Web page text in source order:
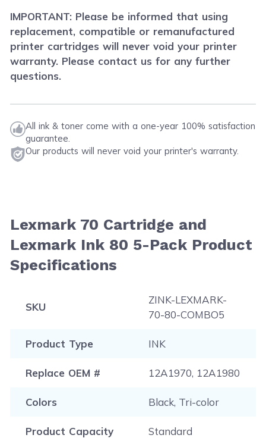
IMPORTANT: Please be informed that using
replacement, compatible or remanufactured
printer cartridges will never void your printer
warranty. Please contact us for any further
questions.
All ink & toner come with a one-year 100% satisfaction
guarantee.
Our products will never void your printer's warranty.
Lexmark 70 Cartridge and
Lexmark Ink 80 5-Pack Product
Specifications
SKU
ZINK-LEXMARK-
70-80-COMBO5
Product Type INK
Replace OEM # 12A1970, 12A1980
Colors Black, Tri-color
Product Capacity Standard